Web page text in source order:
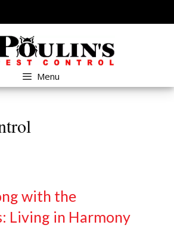
Menu
with the
Living in Harmony